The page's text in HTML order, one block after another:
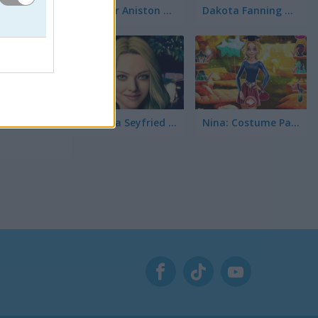
las
Jennifer Aniston True Make Up Dakota Fanning True Make Up
Amanda Seyfried True Make Up Nina: Costume Party